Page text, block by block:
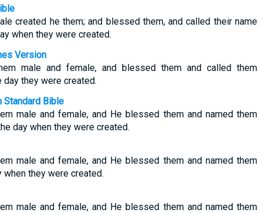
created he them; and blessed them, and called their name
when they were created.
Version
male and female, and blessed them and called them
day they were created.
Standard Bible
male and female, and He blessed them and named them
day when they were created.
male and female, and He blessed them and named them
when they were created.
male and female, and He blessed them and named them